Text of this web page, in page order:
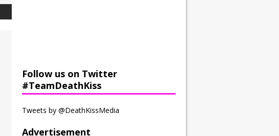
Follow us on Twitter
#TeamDeathKiss
Tweets by @DeathKissMedia
Advertisement